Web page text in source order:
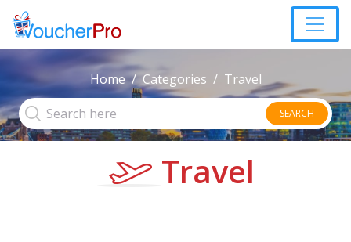
Home Categories Travel
SEARCH
Travel